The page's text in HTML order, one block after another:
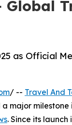
as Official
/ -- Travel And
major milestone
. Since its launch